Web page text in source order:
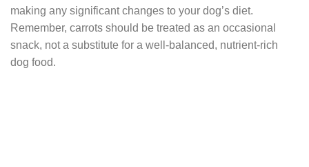
making any significant changes to your dog’s diet.
Remember, carrots should be treated as an occasional
snack, not a substitute for a well-balanced, nutrient-rich
dog food.